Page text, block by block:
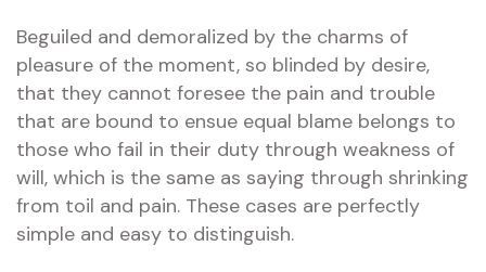
Beguiled and demoralized by the charms of
pleasure of the moment, so blinded by desire,
that they cannot foresee the pain and trouble
that are bound to ensue equal blame belongs to
those who fail in their duty through weakness of
will, which is the same as saying through shrinking
from toil and pain. These cases are perfectly
simple and easy to distinguish.